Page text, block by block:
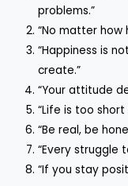
problems.”
“No matter
“Happiness is
create.”
“Your attitude
“Life is too
“Be real, be
“Every struggle
“If you stay